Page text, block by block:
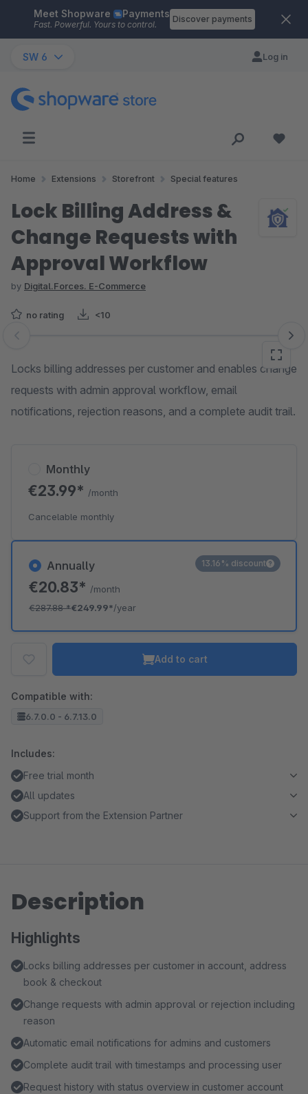
Skip to main content
Meet Shopware Payments
Fast. Powerful. Yours to control.
Discover payments
SW 6 Log in
Home Extensions Storefront Special features
Lock Billing Address &
Change Requests with
Approval Workflow
by Digital.Forces. E-Commerce
no rating <10
Skip image gallery
Locks billing addresses per customer and enables change
requests with admin approval workflow, email
notifications, rejection reasons, and a complete audit trail.
Annually
€20.83* /month
€287.88*€249.99*/year
13.16% discount
Monthly
€23.99* /month
Cancelable monthly
Add to cart
Compatible with:
6.7.0.0 - 6.7.13.0
Includes:
Free trial month
All updates
Support from the Extension Partner
Description
Highlights
Locks billing addresses per customer in account, address
book & checkout
Change requests with admin approval or rejection including
reason
Automatic email notifications for admins and customers
Complete audit trail with timestamps and processing user
Request history with status overview in customer account